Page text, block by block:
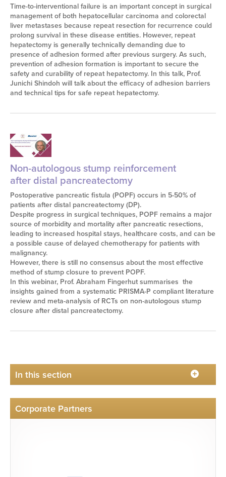
Time-to-interventional failure is an important concept in surgical
management of both hepatocellular carcinoma and colorectal
liver metastases because repeat resection for recurrence could
prolong survival in these disease entities. However, repeat
hepatectomy is generally technically demanding due to
presence of adhesion formed after previous surgery. As such,
prevention of adhesion formation is important to secure the
safety and curability of repeat hepatectomy. In this talk, Prof.
Junichi Shindoh will talk about the efficacy of adhesion barriers
and technical tips for safe repeat hepatectomy.
Non-autologous stump reinforcement
after distal pancreatectomy
Postoperative pancreatic fistula (POPF) occurs in 5-50% of
patients after distal pancreatectomy (DP).
Despite progress in surgical techniques, POPF remains a major
source of morbidity and mortality after pancreatic resections,
leading to increased hospital stays, healthcare costs, and can be
a possible cause of delayed chemotherapy for patients with
malignancy.
However, there is still no consensus about the most effective
method of stump closure to prevent POPF.
In this webinar, Prof. Abraham Fingerhut summarises the
insights gained from a systematic PRISMA-P compliant literature
review and meta-analysis of RCTs on non-autologous stump
closure after distal pancreatectomy.
In this section
Corporate Partners